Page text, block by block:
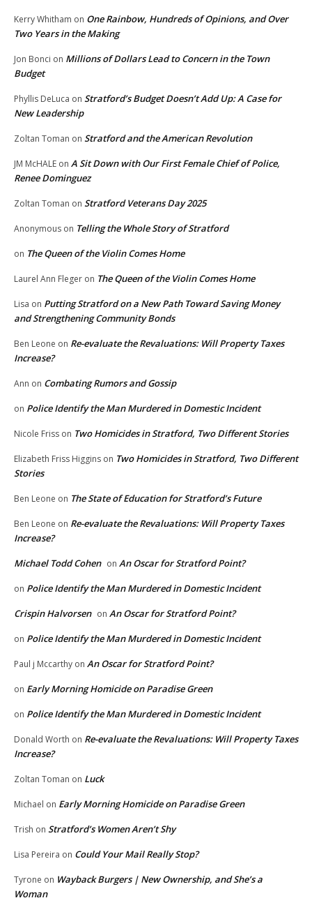
Kerry Whitham on One Rainbow, Hundreds of Opinions, and Over
Two Years in the Making
Jon Bonci on Millions of Dollars Lead to Concern in the Town
Budget
Phyllis DeLuca on Stratford’s Budget Doesn’t Add Up: A Case for
New Leadership
Zoltan Toman on Stratford and the American Revolution
JM McHALE on A Sit Down with Our First Female Chief of Police,
Renee Dominguez
Zoltan Toman on Stratford Veterans Day 2025
Anonymous on Telling the Whole Story of Stratford
on The Queen of the Violin Comes Home
Laurel Ann Fleger on The Queen of the Violin Comes Home
Lisa on Putting Stratford on a New Path Toward Saving Money
and Strengthening Community Bonds
Ben Leone on Re-evaluate the Revaluations: Will Property Taxes
Increase?
Ann on Combating Rumors and Gossip
on Police Identify the Man Murdered in Domestic Incident
Nicole Friss on Two Homicides in Stratford, Two Different Stories
Elizabeth Friss Higgins on Two Homicides in Stratford, Two Different
Stories
Ben Leone on The State of Education for Stratford’s Future
Ben Leone on Re-evaluate the Revaluations: Will Property Taxes
Increase?
Michael Todd Cohen on An Oscar for Stratford Point?
on Police Identify the Man Murdered in Domestic Incident
Crispin Halvorsen on An Oscar for Stratford Point?
on Police Identify the Man Murdered in Domestic Incident
Paul j Mccarthy on An Oscar for Stratford Point?
on Early Morning Homicide on Paradise Green
on Police Identify the Man Murdered in Domestic Incident
Donald Worth on Re-evaluate the Revaluations: Will Property Taxes
Increase?
Zoltan Toman on Luck
Michael on Early Morning Homicide on Paradise Green
Trish on Stratford’s Women Aren’t Shy
Lisa Pereira on Could Your Mail Really Stop?
Tyrone on Wayback Burgers | New Ownership, and She’s a
Woman